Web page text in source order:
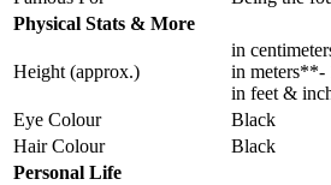
Physical Stats & More
Height (approx.)
in
in meters**-
in feet &
Eye Colour
Black
Hair Colour
Black
Personal Life